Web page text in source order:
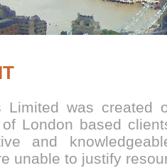
Limited was
London based
and
unable to justify